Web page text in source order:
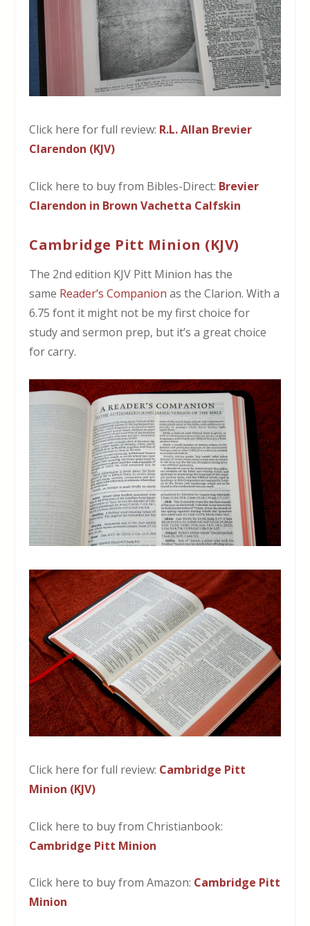
Click here for full review: R.L. Allan Brevier
Clarendon (KJV)
Click here to buy from Bibles-Direct: Brevier
Clarendon in Brown Vachetta Calfskin
Cambridge Pitt Minion (KJV)
The 2nd edition KJV Pitt Minion has the
same Reader’s Companion as the Clarion. With a
6.75 font it might not be my first choice for
study and sermon prep, but it’s a great choice
for carry.
Click here for full review: Cambridge Pitt
Minion (KJV)
Click here to buy from Christianbook:
Cambridge Pitt Minion
Click here to buy from Amazon: Cambridge Pitt
Minion